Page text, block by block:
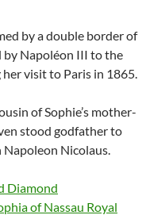
by a double border of
Napoléon III to the
visit to Paris in 1865.
of Sophie’s mother-
stood godfather to
Napoleon Nicolaus.
Diamond
of Nassau Royal